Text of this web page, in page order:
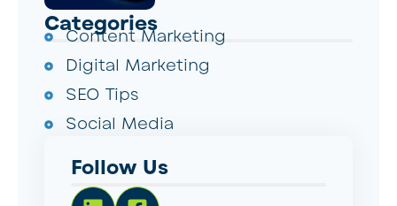
Categories
Content Marketing
Digital Marketing
SEO Tips
Social Media
Follow Us